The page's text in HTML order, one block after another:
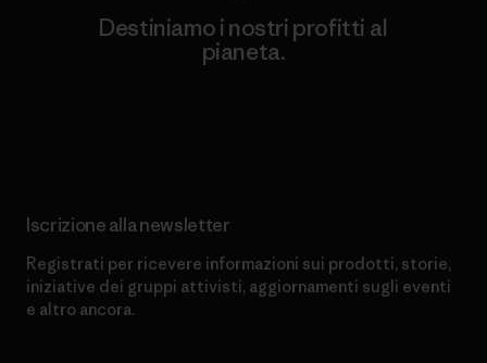
Destiniamo i nostri profitti al
pianeta.
Iscrizione alla newsletter
Registrati per ricevere informazioni sui prodotti, storie,
iniziative dei gruppi attivisti, aggiornamenti sugli eventi
e altro ancora.